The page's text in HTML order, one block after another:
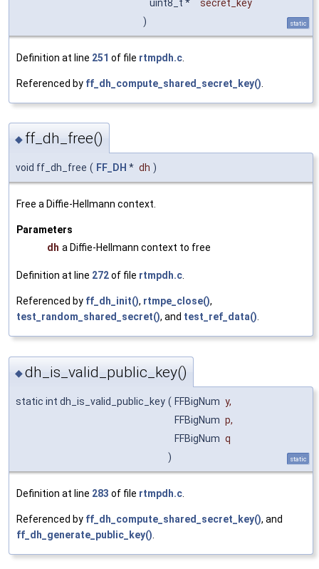
uint8_t *
secret_key
)
static
Definition at line 251 of file rtmpdh.c
Referenced by ff_dh_compute_shared_secret_key()
◆ ff_dh_free()
void ff_dh_free ( FF_DH * dh )
Free a Diffie-Hellmann context.
Parameters
dh a Diffie-Hellmann context to free
Definition at line 272of file rtmpdh.c.
Referenced by ff_dh_init(), rtmpe_close(),
test_random_shared_secret(), and test_ref_data().
◆dh_is_valid_public_key()
static int dh_is_valid_public_key ( FFBigNum y,
FFBigNum p,
FFBigNum q
)
static
Definition at line 283 of file rtmpdh.c
Referenced by ff_dh_compute_shared_secret_key(), and
ff_dh_generate_public_key()